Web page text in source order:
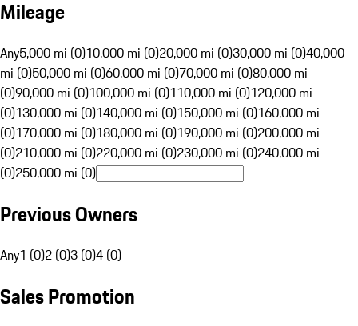
Mileage
Any5,000 mi (0)10,000 mi (0)20,000 mi (0)30,000 mi (0)40,000
mi (0)50,000 mi (0)60,000 mi (0)70,000 mi (0)80,000 mi
(0)90,000 mi (0)100,000 mi (0)110,000 mi (0)120,000 mi
(0)130,000 mi (0)140,000 mi (0)150,000 mi (0)160,000 mi
(0)170,000 mi (0)180,000 mi (0)190,000 mi (0)200,000 mi
(0)210,000 mi (0)220,000 mi (0)230,000 mi (0)240,000 mi
(0)250,000 mi (0)
Previous Owners
Any1 (0)2 (0)3 (0)4 (0)
Sales Promotion